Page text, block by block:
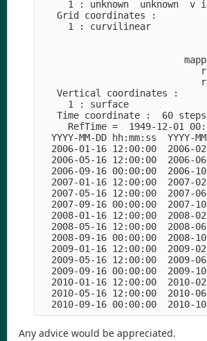
1 : unknown  unknown  v
   Grid coordinates :
1 : curvilinear
   Vertical coordinates :
1 : surface
   Time coordinate :  60 steps
RefTime =  1949-12-01
YYYY-MM-DD hh:mm:ss  YYYY-
2006-01-16 12:00:00  2006-
2006-05-16 12:00:00  2006-
2006-09-16 00:00:00  2006-
2007-01-16 12:00:00  2007-
2007-05-16 12:00:00  2007-
2007-09-16 00:00:00  2007-
2008-01-16 12:00:00  2008-
2008-05-16 12:00:00  2008-
2008-09-16 00:00:00  2008-
2009-01-16 12:00:00  2009-
2009-05-16 12:00:00  2009-
2009-09-16 00:00:00  2009-
2010-01-16 12:00:00  2010-
2010-05-16 12:00:00  2010-
2010-09-16 00:00:00  2010-
Any advice would be appreciated.